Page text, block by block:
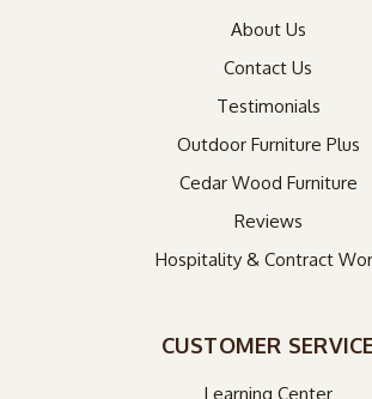
About Us
Contact Us
Testimonials
Outdoor Furniture Plus
Cedar Wood Furniture
Reviews
Hospitality & Contract
CUSTOMER SERVICE
Learning Center